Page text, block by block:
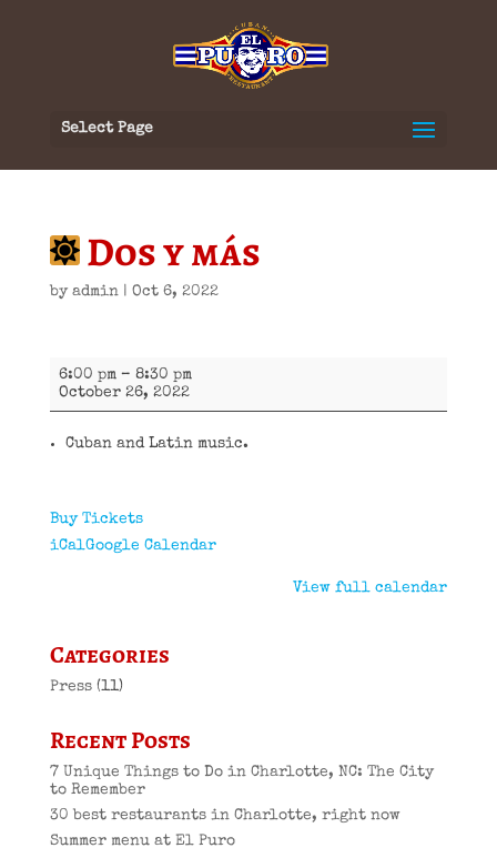
Select Page
Dos y más
by admin| Oct 6, 2022
Dos
más
6:00 pm – 8:30 pm
October 26, 2022
Cuban and Latin music.
Buy Tickets
iCalGoogle Calendar
View full calendar
Categories
Press(11)
Recent Posts
7 Unique Things to Do in Charlotte, NC: The City
to Remember
30 best restaurants in Charlotte, right now
Summer menu at El Puro